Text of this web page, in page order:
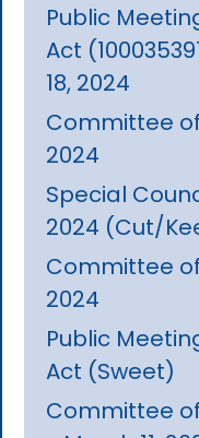
Public
Act
18, 2024
Committee
2024
Special
2024 (Cut/
Committee
2024
Public
Act (Sweet)
Committee